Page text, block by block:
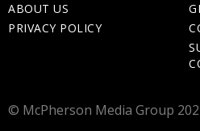
ABOUT US
PRIVACY POLICY
© McPherson Media Group